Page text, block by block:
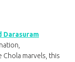
Darasuram
Chola marvels, this